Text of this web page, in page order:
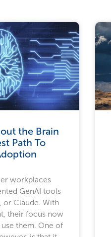
the Brain
Path To
workplaces
GenAI tools
or Claude. With
their focus now
them. One of